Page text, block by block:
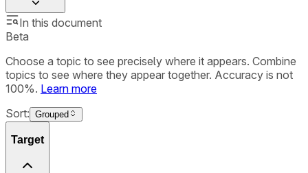
In this document
Beta
Choose a topic to see precisely where it appears. Combine
topics to see where they appear together. Accuracy is not
100%. Learn more
Sort: Grouped
Target